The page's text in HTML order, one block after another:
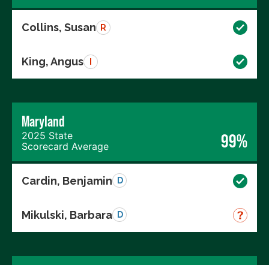
Collins, Susan R
King, Angus
Maryland
2025 State
Scorecard Average
99%
Cardin, Benjamin D
Mikulski, Barbara D